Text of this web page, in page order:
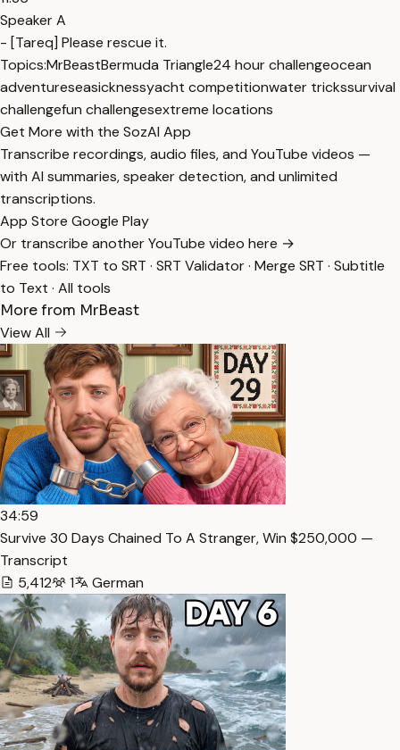
Speaker A
- [Tareq] Please rescue it.
Topics:MrBeastBermuda Triangle24 hour challengeocean
adventureseasicknessyacht competitionwater trickssurvival
challengefun challengesextreme locations
Get More with the SozAI App
Transcribe recordings, audio files, and YouTube videos —
with AI summaries, speaker detection, and unlimited
transcriptions.
App Store Google Play
Or transcribe another YouTube video here →
Free tools: TXT to SRT · SRT Validator· Merge SRT · Subtitle
to Text · All tools
More from MrBeast
View All
34:59
Survive 30 Days Chained To A Stranger, Win $250,000 —
Transcript
5,412
1 German